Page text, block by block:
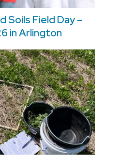
Soils Field Day –
in Arlington